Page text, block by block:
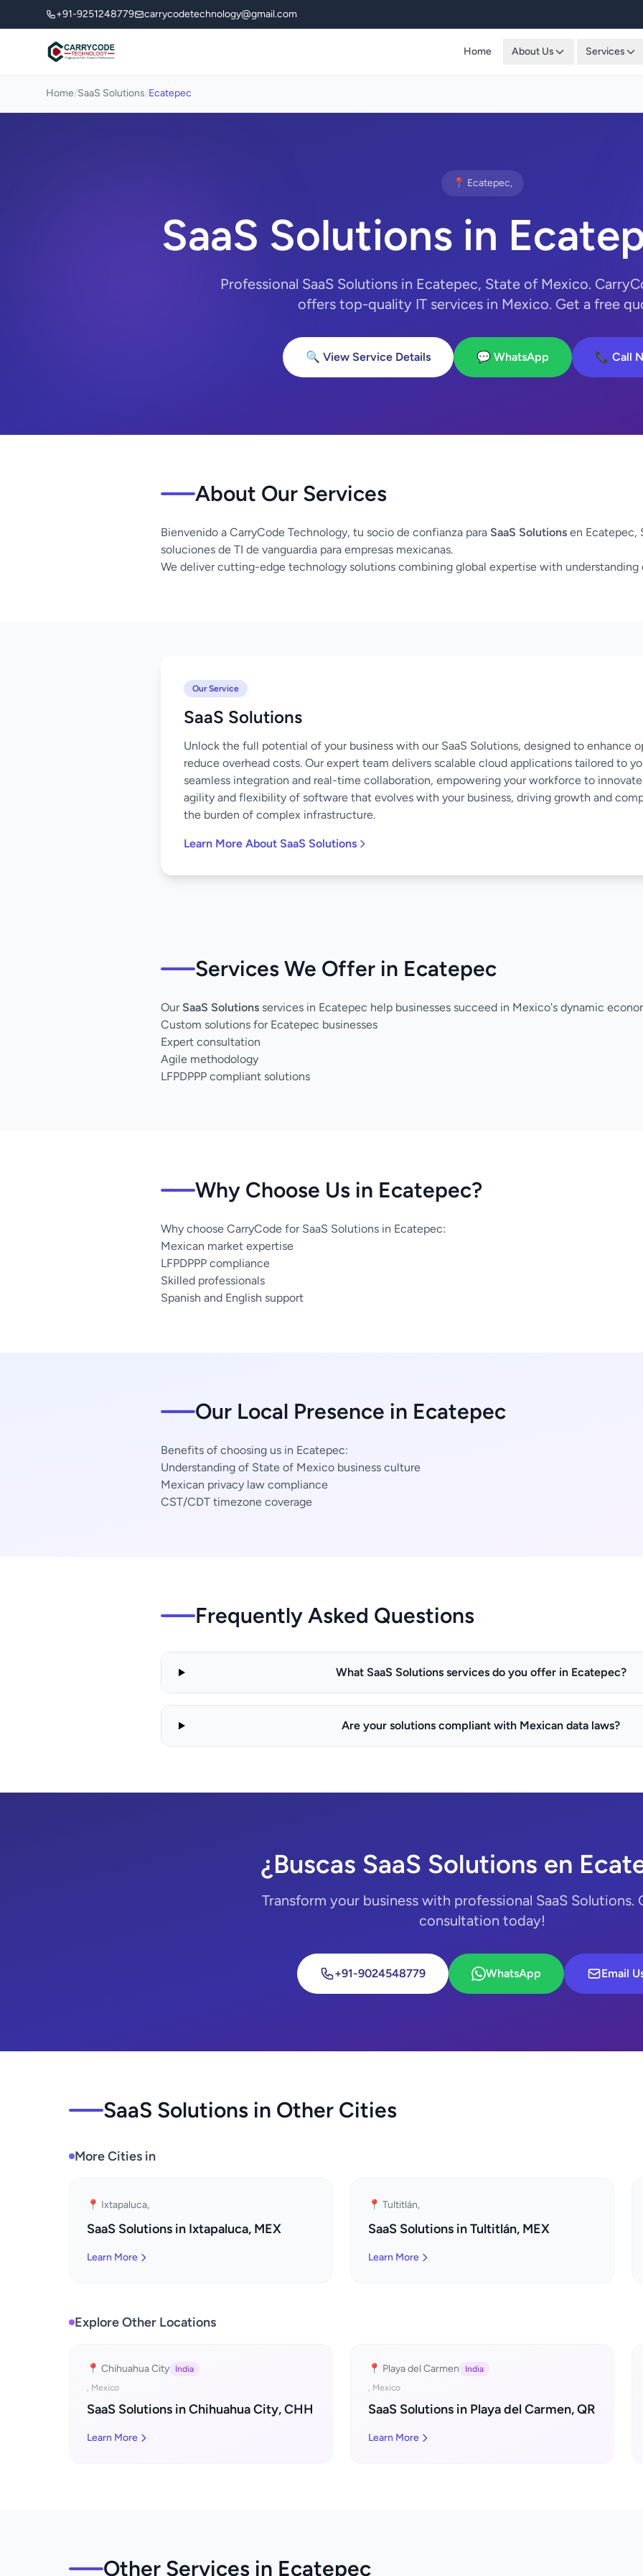
+91-9251248779 carrycodetechnology@gmail.com
Home About Us Services
Home/SaaS Solutions/Ecatepec
📍 Ecatepec,
SaaS Solutions in
Professional SaaS Solutions in Ecatepec, State of Mexico.
offers top-quality IT services in Mexico. Get a free
🔍 View Service Details 💬 WhatsApp 📞 Call
About Our Services
Bienvenido a CarryCode Technology, tu socio de confianza para SaaS Solutions en Ecatepec,
soluciones de TI de vanguardia para empresas mexicanas.
We deliver cutting-edge technology solutions combining global expertise with understanding
Our Service
SaaS Solutions
Unlock the full potential of your business with our SaaS Solutions, designed to enhance
reduce overhead costs. Our expert team delivers scalable cloud applications tailored to
seamless integration and real-time collaboration, empowering your workforce to
agility and flexibility of software that evolves with your business, driving growth and
the burden of complex infrastructure.
Learn More About SaaS Solutions
Services We Offer in Ecatepec
Our SaaS Solutions services in Ecatepec help businesses succeed in Mexico's dynamic
Custom solutions for Ecatepec businesses
Expert consultation
Agile methodology
LFPDPPP compliant solutions
Why Choose Us in Ecatepec?
Why choose CarryCode for SaaS Solutions in Ecatepec:
Mexican market expertise
LFPDPPP compliance
Skilled professionals
Spanish and English support
Our Local Presence in Ecatepec
Benefits of choosing us in Ecatepec:
Understanding of State of Mexico business culture
Mexican privacy law compliance
CST/CDT timezone coverage
Frequently Asked Questions
What SaaS Solutions services do you offer in Ecatepec?
Are your solutions compliant with Mexican data laws?
¿Buscas SaaS Solutions en
Transform your business with professional SaaS Solutions.
consultation today!
+91-9024548779 WhatsApp Email
SaaS Solutions in Other Cities
More Cities in
📍 Ixtapaluca,
SaaS Solutions in Ixtapaluca, MEX
Learn More
📍 Tultitlán,
SaaS Solutions in Tultitlán, MEX
Learn More
Explore Other Locations
📍 Chihuahua City
India
, Mexico
SaaS Solutions in Chihuahua City, CHH
Learn More
📍 Playa del Carmen
India
, Mexico
SaaS Solutions in Playa del Carmen, QR
Learn More
Other Services in Ecatepec